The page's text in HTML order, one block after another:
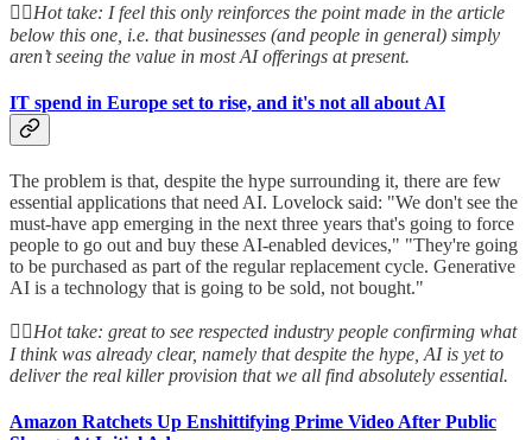
👆🏻Hot take: I feel this only reinforces the point made in the article
below this one, i.e. that businesses (and people in general) simply
aren’t seeing the value in most AI offerings at present.
IT spend in Europe set to rise, and it's not all about AI
The problem is that, despite the hype surrounding it, there are few
essential applications that need AI. Lovelock said: "We don't see the
must-have app emerging in the next three years that's going to force
people to go out and buy these AI-enabled devices," "They're going
to be purchased as part of the regular replacement cycle. Generative
AI is a technology that is going to be sold, not bought."
👆🏻Hot take: great to see respected industry people confirming what
I think was already clear, namely that despite the hype, AI is yet to
deliver the real killer provision that we all find absolutely essential.
Amazon Ratchets Up Enshittifying Prime Video After Public